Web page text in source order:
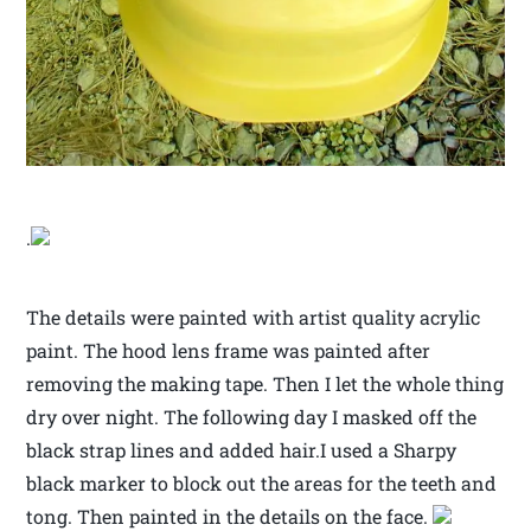
.
The details were painted with artist quality acrylic
paint. The hood lens frame was painted after
removing the making tape. Then I let the whole thing
dry over night. The following day I masked off the
black strap lines and added hair.I used a Sharpy
black marker to block out the areas for the teeth and
tong. Then painted in the details on the face.